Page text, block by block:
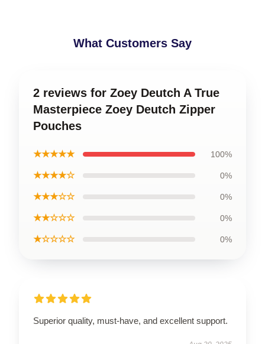
What Customers Say
2 reviews for Zoey Deutch A True
Masterpiece Zoey Deutch Zipper
Pouches
★★★★★ 100%
★★★★☆ 0%
★★★☆☆ 0%
★★☆☆☆ 0%
★☆☆☆☆ 0%
Superior quality, must-have, and excellent support.